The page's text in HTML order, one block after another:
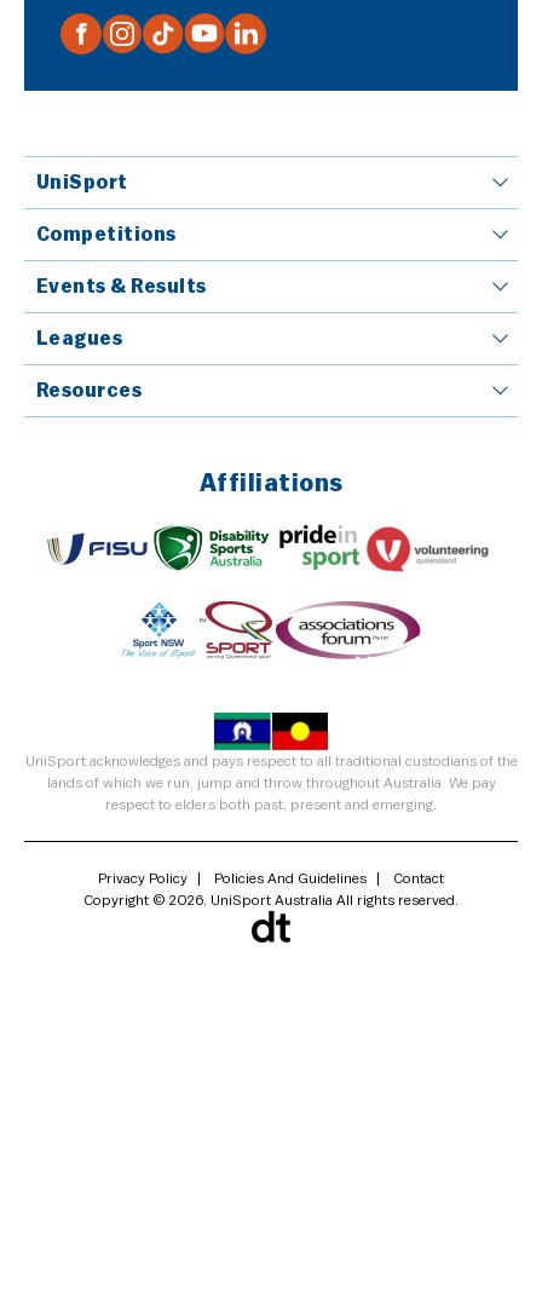
UniSport
Competitions
Events & Results
Leagues
Resources
Affiliations
UniSport acknowledges and pays respect to all traditional custodians of the
lands of which we run, jump and throw throughout Australia. We pay
respect to elders both past, present and emerging.
Privacy Policy Policies And Guidelines
Contact
Copyright © 2026. UniSport Australia All rights reserved.